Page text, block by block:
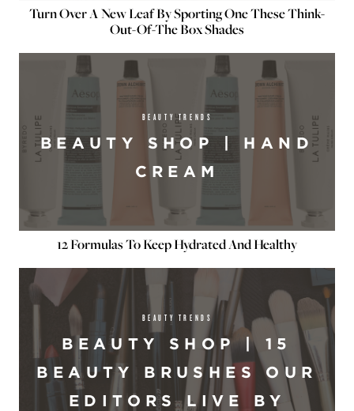
Turn Over A New Leaf By Sporting One These Think-
Out-Of-The Box Shades
BEAUTY TRENDS
BEAUTY SHOP | HAND
CREAM
12 Formulas To Keep Hydrated And Healthy
BEAUTY TRENDS
BEAUTY SHOP | 15
BEAUTY BRUSHES OUR
EDITORS LIVE BY